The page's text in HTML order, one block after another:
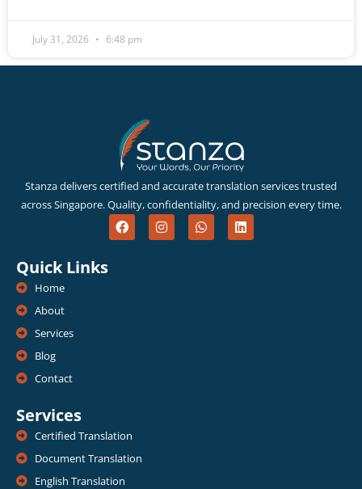
July 31, 2026 6:48 pm
Stanza delivers certified and accurate translation services trusted
across Singapore. Quality, confidentiality, and precision every time.
F
a
c
I
n
s
W
h
a
L
i
n
Quick Links
Home
About
Services
Blog
Contact
Services
Certified Translation
Document Translation
English Translation